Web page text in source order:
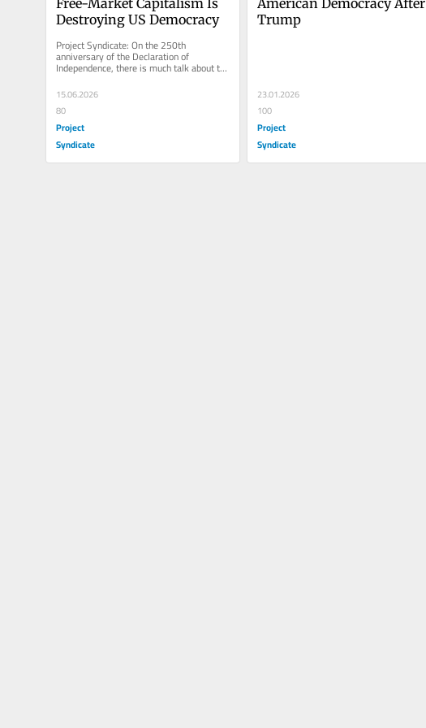
Destroying US Democracy
Project Syndicate: On the 250th
anniversary of the Declaration of
Independence, there is much talk about the
twilight of American democracy. In your...
15.06.2026
80
Project
Syndicate
Trump
23.01.2026
100
Project
Syndicate